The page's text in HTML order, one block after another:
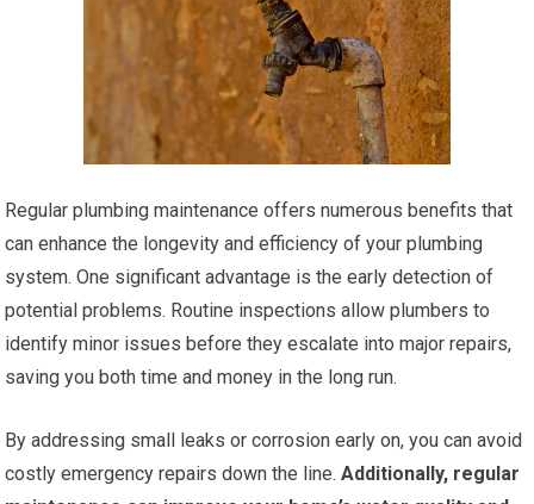
Regular plumbing maintenance offers numerous benefits that
can enhance the longevity and efficiency of your plumbing
system. One significant advantage is the early detection of
potential problems. Routine inspections allow plumbers to
identify minor issues before they escalate into major repairs,
saving you both time and money in the long run.
By addressing small leaks or corrosion early on, you can avoid
costly emergency repairs down the line. Additionally, regular